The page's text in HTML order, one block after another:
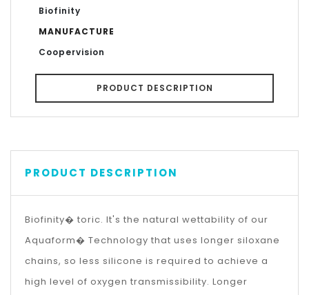
Biofinity
MANUFACTURE
Coopervision
PRODUCT DESCRIPTION
PRODUCT DESCRIPTION
Biofinity� toric. It's the natural wettability of our
Aquaform� Technology that uses longer siloxane
chains, so less silicone is required to achieve a
high level of oxygen transmissibility. Longer